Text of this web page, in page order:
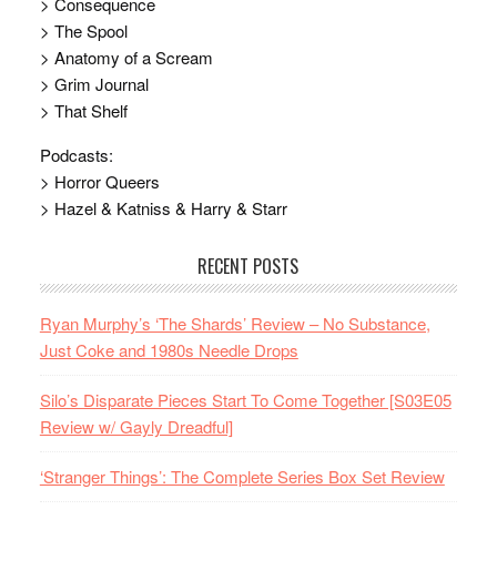
> The Spool
> Anatomy of a Scream
> Grim Journal
> That Shelf
Podcasts:
> Horror Queers
> Hazel & Katniss & Harry & Starr
RECENT POSTS
Ryan Murphy’s ‘The Shards’ Review – No Substance,
Just Coke and 1980s Needle Drops
Silo’s Disparate Pieces Start To Come Together [S03E05
Review w/ Gayly Dreadful]
‘Stranger Things’: The Complete Series Box Set Review